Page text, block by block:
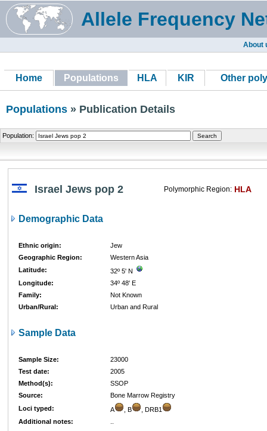
Allele Frequency
About
Home Populations HLA KIR Other
Populations » Publication Details
Population:
Israel Jews pop 2 Polymorphic Region: HLA
Demographic Data
Ethnic origin:
Jew
Geographic Region:
Western Asia
Latitude:
32º 5' N
Longitude:
34º 48' E
Family:
Not Known
Urban/Rural:
Urban and Rural
Sample Data
Sample Size:
23000
Test date:
2005
Method(s):
SSOP
Source:
Bone Marrow Registry
Loci typed:
A , B
, DRB1
Additional notes: